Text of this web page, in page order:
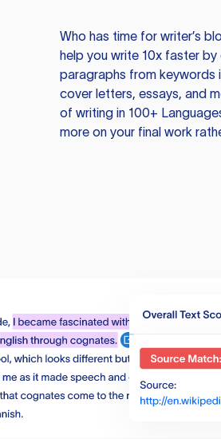
Who has time for writer’s
help you write 10x faster
paragraphs from keywords
cover letters, essays, and
of writing in 100+
more on your final work